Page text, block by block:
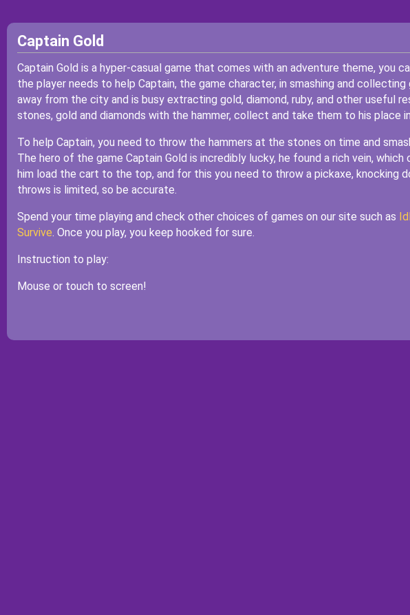
Captain Gold
Captain Gold is a hyper-casual game that comes with an adventure theme, you
the player needs to help Captain, the game character, in smashing and
away from the city and is busy extracting gold, diamond, ruby, and other useful
stones, gold and diamonds with the hammer, collect and take them to his place
To help Captain, you need to throw the hammers at the stones on time and
The hero of the game Captain Gold is incredibly lucky, he found a rich vein,
him load the cart to the top, and for this you need to throw a pickaxe, knocking
throws is limited, so be accurate.
Spend your time playing and check other choices of games on our site such as
Survive. Once you play, you keep hooked for sure.
Instruction to play:
Mouse or touch to screen!